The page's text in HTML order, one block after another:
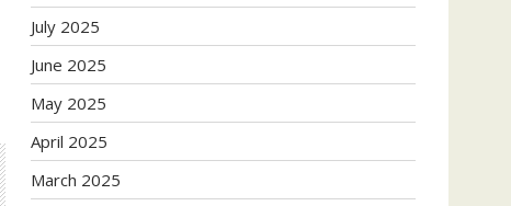
July 2025
June 2025
May 2025
April 2025
March 2025